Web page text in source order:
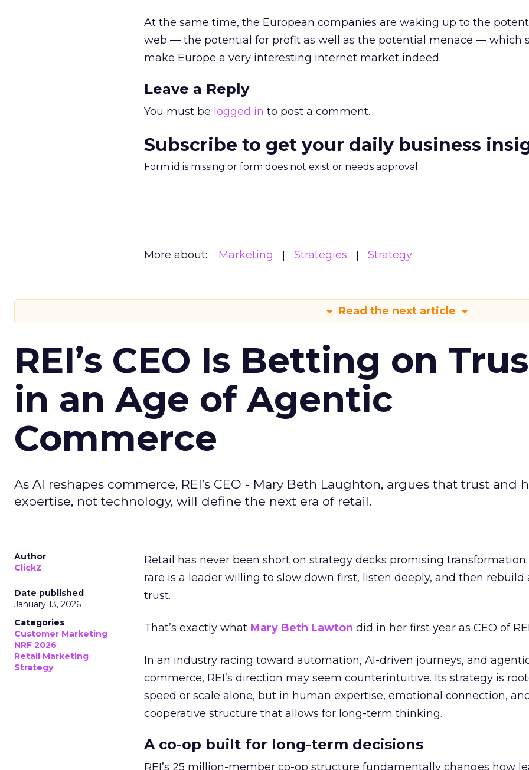
At the same time, the European companies are waking up to the
web — the potential for profit as well as the potential menace — which
make Europe a very interesting internet market indeed.
Leave a Reply
You must be logged in to post a comment.
Subscribe to get your daily business
Form id is missing or form does not exist or needs approval
More about: Marketing Strategies Strategy
Read the next article
REI’s CEO Is Betting on
in an Age of Agentic
Commerce
As AI reshapes commerce, REI’s CEO - Mary Beth Laughton, argues that trust and
expertise, not technology, will define the next era of retail.
Author
ClickZ
Date published
January 13, 2026
Categories
Customer Marketing
NRF 2026
Retail Marketing
Strategy
Retail has never been short on strategy decks promising transformation.
rare is a leader willing to slow down first, listen deeply, and then rebuild
trust.
That’s exactly what Mary Beth Lawton did in her first year as CEO of
In an industry racing toward automation, AI-driven journeys, and
commerce, REI’s direction may seem counterintuitive. Its strategy is
speed or scale alone, but in human expertise, emotional connection,
cooperative structure that allows for long-term thinking.
A co-op built for long-term decisions
REI’s 25 million-member co-op structure fundamentally changes how